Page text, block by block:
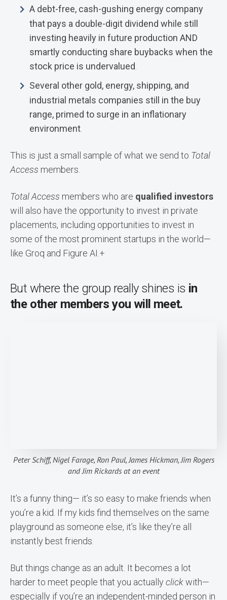
A debt-free, cash-gushing energy company
that pays a double-digit dividend while still
investing heavily in future production AND
smartly conducting share buybacks when the
stock price is undervalued
Several other gold, energy, shipping, and
industrial metals companies still in the buy
range, primed to surge in an inflationary
environment
This is just a small sample of what we send to Total
Access members.
Total Access members who are qualified investors
will also have the opportunity to invest in private
placements, including opportunities to invest in
some of the most prominent startups in the world—
like Groq and Figure AI .+
But where the group really shines is in
the other members you will meet.
Peter Schiff, Nigel Farage, Ron Paul, James Hickman, Jim Rogers
and Jim Rickards at an event
It’s a funny thing— it’s so easy to make friends when
you’re a kid. If my kids find themselves on the same
playground as someone else, it’s like they’re all
instantly best friends.
But things change as an adult. It becomes a lot
harder to meet people that you actually clickwith—
especially if you’re an independent-minded person in